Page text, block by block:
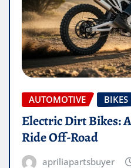
AUTOMOTIVE BIKES
Electric Dirt Bikes:
Ride Off-Road
apriliapartsbuyer